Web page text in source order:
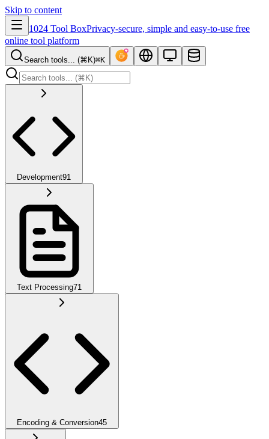
Skip to content
1024 Tool BoxPrivacy-secure, simple and easy-to-use free
online tool platform
Search tools... (⌘K)⌘K
Development91
Text Processing71
Encoding & Conversion45